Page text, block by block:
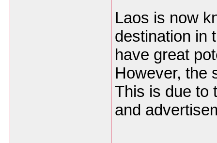
Laos is now
destination in
have great
However, the
This is due to
and